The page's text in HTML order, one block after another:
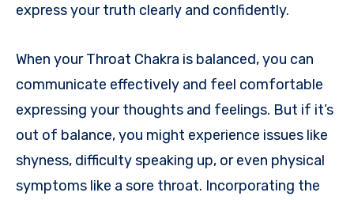
express your truth clearly and confidently.
When your Throat Chakra is balanced, you can
communicate effectively and feel comfortable
expressing your thoughts and feelings. But if it’s
out of balance, you might experience issues like
shyness, difficulty speaking up, or even physical
symptoms like a sore throat. Incorporating the